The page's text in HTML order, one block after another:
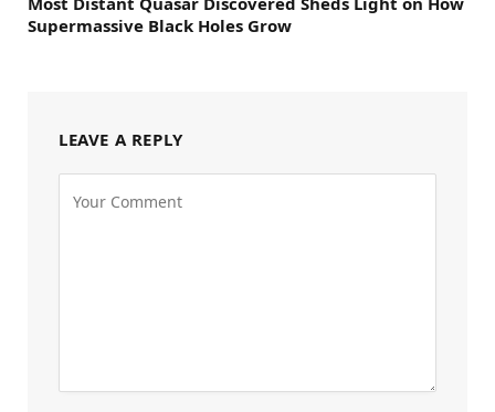
Supermassive Black Holes Grow
LEAVE A REPLY